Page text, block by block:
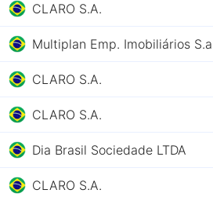
CLARO S.A.
Multiplan Emp. Imobiliários S.a
CLARO S.A.
CLARO S.A.
Dia Brasil Sociedade LTDA
CLARO S.A.